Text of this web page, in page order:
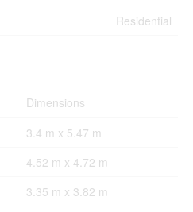
Residential
Dimensions
3.4 m x 5.47 m
4.52 m x 4.72 m
3.35 m x 3.82 m